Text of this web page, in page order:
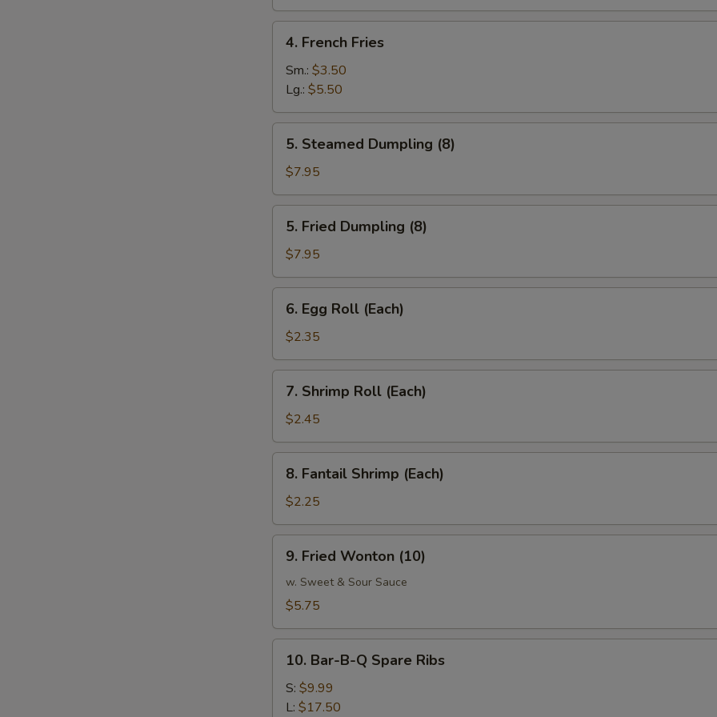
Sugar
(10
pcs)
French
Fries
4. French Fries
Sm.: $3.50
Lg.: $5.50
Steamed
Dumpling
(8)
5. Steamed Dumpling (8)
$7.95
Fried
Dumpling
(8)
5. Fried Dumpling (8)
$7.95
Egg
Roll
(Each)
6. Egg Roll (Each)
$2.35
Shrimp
Roll
(Each)
7. Shrimp Roll (Each)
$2.45
Fantail
Shrimp
(Each)
8. Fantail Shrimp (Each)
$2.25
Fried
Wonton
(10)
9. Fried Wonton (10)
w. Sweet & Sour Sauce
$5.75
Bar-
B-
10. Bar-B-Q Spare Ribs
S: $9.99
L: $17.50